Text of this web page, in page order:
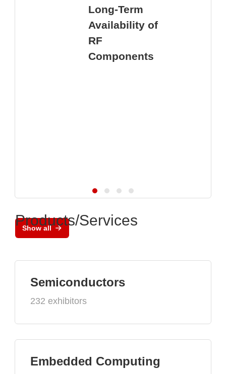
Long-Term
Availability of
RF
Components
Show all
Products/Services
Semiconductors
232 exhibitors
Embedded Computing